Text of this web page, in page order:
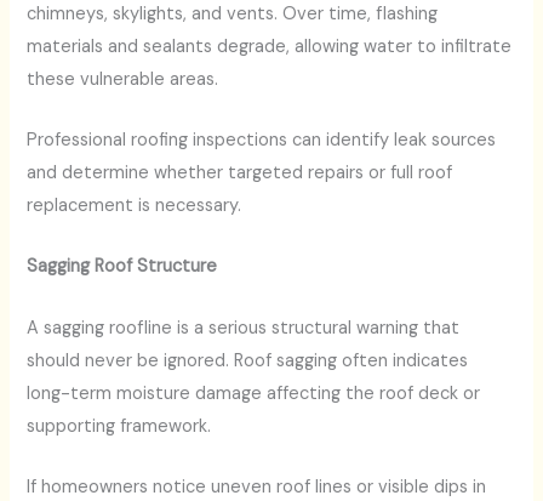
chimneys, skylights, and vents. Over time, flashing
materials and sealants degrade, allowing water to infiltrate
these vulnerable areas.
Professional roofing inspections can identify leak sources
and determine whether targeted repairs or full roof
replacement is necessary.
Sagging Roof Structure
A sagging roofline is a serious structural warning that
should never be ignored. Roof sagging often indicates
long-term moisture damage affecting the roof deck or
supporting framework.
If homeowners notice uneven roof lines or visible dips in